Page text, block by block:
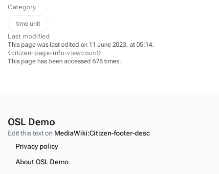
Category
time unit
Last modified
This page was last edited on 11 June 2023, at 05:14.
⧼citizen-page-info-viewcount⧽
This page has been accessed 678 times.
OSL Demo
Edit this text on MediaWiki:Citizen-footer-desc
Privacy policy
About OSL Demo